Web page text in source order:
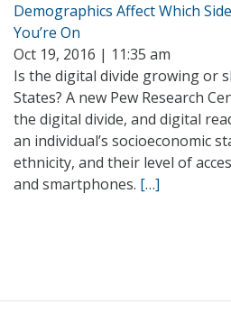
Demographics Affect Which
You’re On
Oct 19, 2016 | 11:35 am
Is the digital divide growing or
States? A new Pew Research
the digital divide, and digital
an individual’s socioeconomic
ethnicity, and their level of
and smartphones. […]